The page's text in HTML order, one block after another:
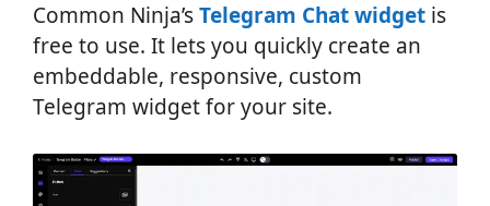
Common Ninja’sTelegram Chat widget is
free to use. It lets you quickly create an
embeddable, responsive, custom
Telegram widget for your site.